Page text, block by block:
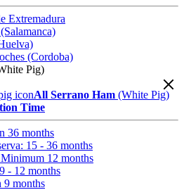
Extremadura
(Cordoba)
Pig)
All Serrano Ham (White Pig)
Time
36 months
15 - 36 months
12 months
- 12 months
9 months